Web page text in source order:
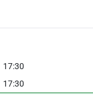
17:30
17:30